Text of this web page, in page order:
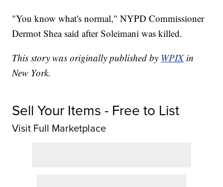
"You know what's normal," NYPD Commissioner
Dermot Shea said after Soleimani was killed.
This story was originally published by WPIX in
New York.
Sell Your Items - Free to List
Visit Full Marketplace